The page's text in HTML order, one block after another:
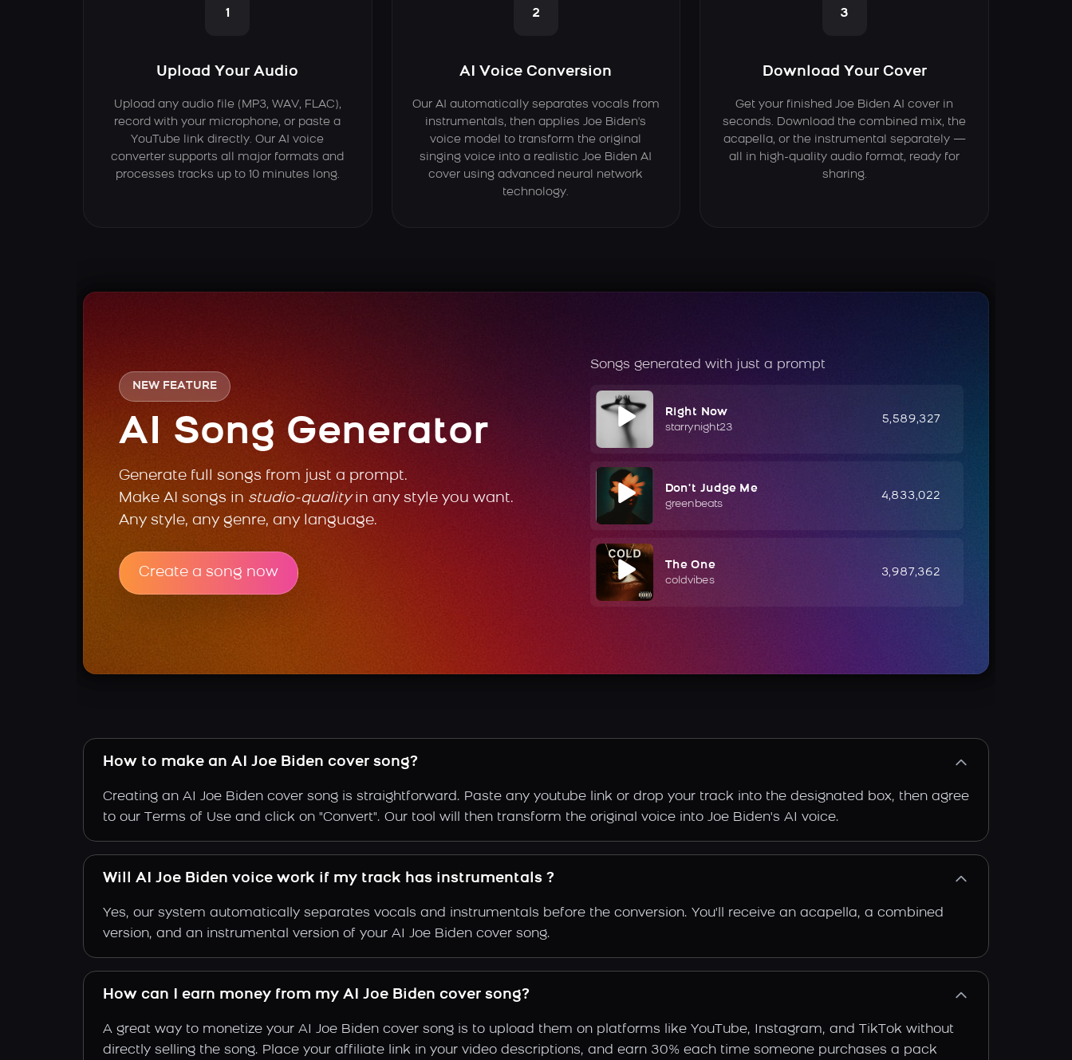
1
Upload Your Audio
Upload any audio file (MP3, WAV, FLAC),
record with your microphone, or paste a
YouTube link directly. Our AI voice
converter supports all major formats and
processes tracks up to 10 minutes long.
2
AI Voice Conversion
Our AI automatically separates vocals from
instrumentals, then applies Joe Biden's
voice model to transform the original
singing voice into a realistic Joe Biden AI
cover using advanced neural network
technology.
3
Download Your Cover
Get your finished Joe Biden AI cover in
seconds. Download the combined mix, the
acapella, or the instrumental separately —
all in high-quality audio format, ready for
sharing.
NEW FEATURE
AI Song Generator
Generate full songs from just a prompt.
Make AI songs in studio-qualityin any style you want.
Any style, any genre, any language.
Create a song now
Songs generated with just a prompt
Right Now
starrynight23
5,589,327
Don't Judge Me
greenbeats
4,833,022
The One
coldvibes
3,987,362
How to make an AI Joe Biden cover song?
Creating an AI Joe Biden cover song is straightforward. Paste any youtube link or drop your track into the designated box, then agree
to our Terms of Use and click on "Convert". Our tool will then transform the original voice into Joe Biden's AI voice.
Will AI Joe Biden voice work if my track has instrumentals ?
Yes, our system automatically separates vocals and instrumentals before the conversion. You'll receive an acapella, a combined
version, and an instrumental version of your AI Joe Biden cover song.
How can I earn money from my AI Joe Biden cover song?
A great way to monetize your AI Joe Biden cover song is to upload them on platforms like YouTube, Instagram, and TikTok without
directly selling the song. Place your affiliate link in your video descriptions, and earn 30% each time someone purchases a pack